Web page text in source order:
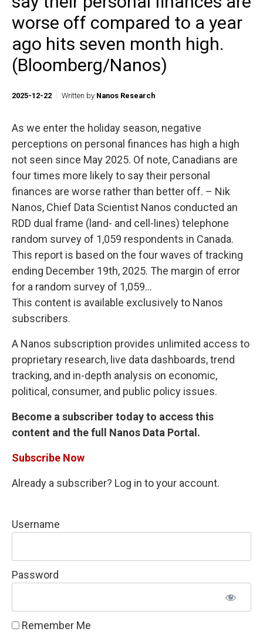
worse off compared to a year
ago hits seven month high.
(Bloomberg/Nanos)
2025-12-22 Written by Nanos Research
As we enter the holiday season, negative
perceptions on personal finances has high a high
not seen since May 2025. Of note, Canadians are
four times more likely to say their personal
finances are worse rather than better off. – Nik
Nanos, Chief Data Scientist Nanos conducted an
RDD dual frame (land- and cell-lines) telephone
random survey of 1,059 respondents in Canada.
This report is based on the four waves of tracking
ending December 19th, 2025. The margin of error
for a random survey of 1,059...
This content is available exclusively to Nanos
subscribers.
A Nanos subscription provides unlimited access to
proprietary research, live data dashboards, trend
tracking, and in-depth analysis on economic,
political, consumer, and public policy issues.
Become a subscriber today to access this
content and the full Nanos Data Portal.
Subscribe Now
Already a subscriber? Log in to your account.
Username
Password
Remember Me